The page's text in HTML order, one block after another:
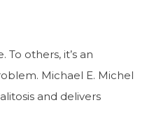
To others, it’s an
Michael E. Michel
and delivers